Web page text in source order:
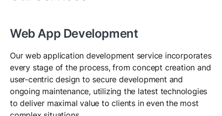
Web App Development
Our web application development service incorporates
every stage of the process, from concept creation and
user-centric design to secure development and
ongoing maintenance, utilizing the latest technologies
to deliver maximal value to clients in even the most